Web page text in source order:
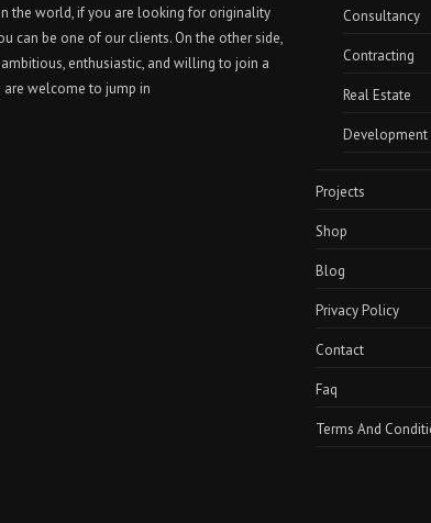
the world, if you are looking for originality
can be one of our clients. On the other side,
enthusiastic, and willing to join a
are welcome to jump in
Consultancy
Contracting
Real Estate
Development
Projects
Shop
Blog
Privacy Policy
Contact
Faq
Terms And